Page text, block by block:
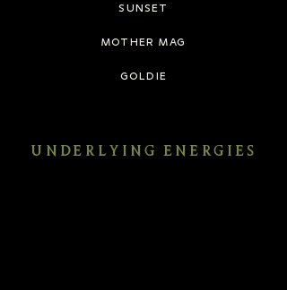
SUNSET
MOTHER MAG
GOLDIE
UNDERLYING ENERGIES